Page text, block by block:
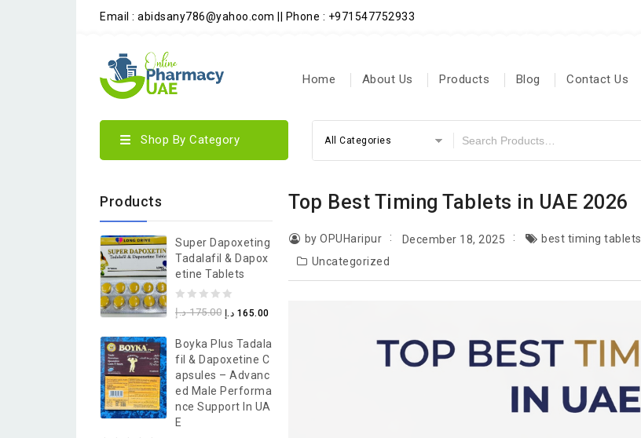
Email : abidsany786@yahoo.com || Phone : +971547752933
Home About Us Products Blog Contact Us
Shop By Category All Categories
Top Best Timing Tablets in UAE 2026
by OPUHaripur December 18, 2025 best timing tablets
Uncategorized
Products
Super Dapoxeting
Tadalafil & Dapox
Etine Tablets
0
of
5
175.00 د.إ 165.00 د.إ
Boyka Plus Tadala
Fil & Dapoxetine C
Apsules – Advanc
Ed Male Performa
Nce Support In UA
E